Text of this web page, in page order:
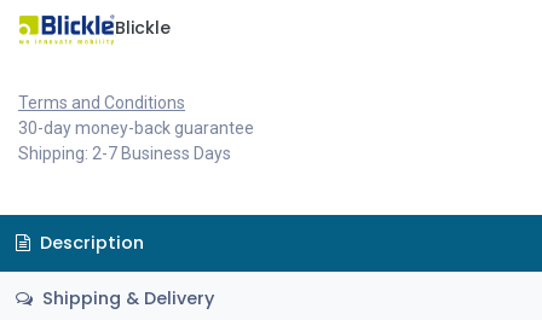
Blickle
Terms and Conditions
30-day money-back guarantee
Shipping: 2-7 Business Days
Description
Shipping & Delivery